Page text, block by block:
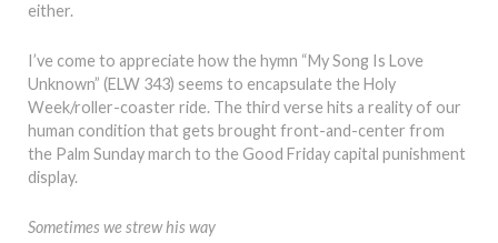
either.
I’ve come to appreciate how the hymn “My Song Is Love
Unknown” (ELW 343) seems to encapsulate the Holy
Week/roller-coaster ride. The third verse hits a reality of our
human condition that gets brought front-and-center from
the Palm Sunday march to the Good Friday capital punishment
display.
Sometimes we strew his way